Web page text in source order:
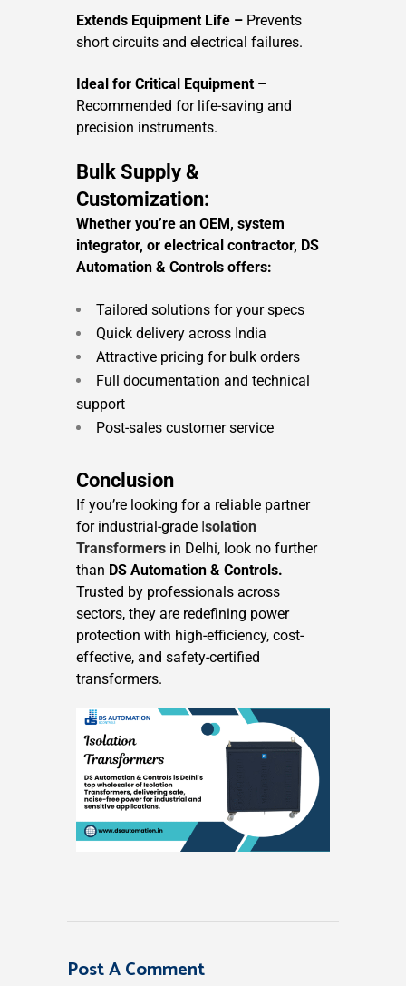
Extends Equipment Life – Prevents
short circuits and electrical failures.
Ideal for Critical Equipment –
Recommended for life-saving and
precision instruments.
Bulk Supply &
Customization:
Whether you’re an OEM, system
integrator, or electrical contractor, DS
Automation & Controls offers:
Tailored solutions for your specs
Quick delivery across India
Attractive pricing for bulk orders
Full documentation and technical
support
Post-sales customer service
Conclusion
If you’re looking for a reliable partner
for industrial-grade solation
Transformers in Delhi, look no further
than DS Automation & Controls.
Trusted by professionals across
sectors, they are redefining power
protection with high-efficiency, cost-
effective, and safety-certified
transformers.
Post A Comment